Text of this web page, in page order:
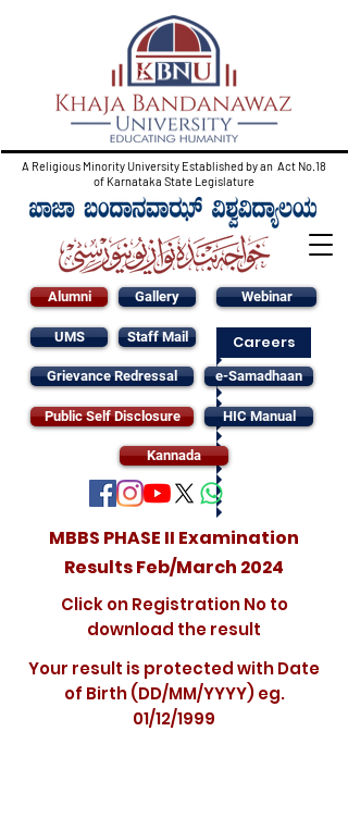
A Religious Minority University Established by an Act No.18
of Karnataka State Legislature
Alumni Gallery
UMS Staff Mail
Grievance Redressal
Public Self Disclosure
Webinar
Careers
e-Samadhaan
HIC Manual
Kannada
MBBS PHASE II Examination
Results Feb/March 2024
Click on Registration No to
download the result
Your result is protected with Date
of Birth (DD/MM/YYYY) eg.
01/12/1999